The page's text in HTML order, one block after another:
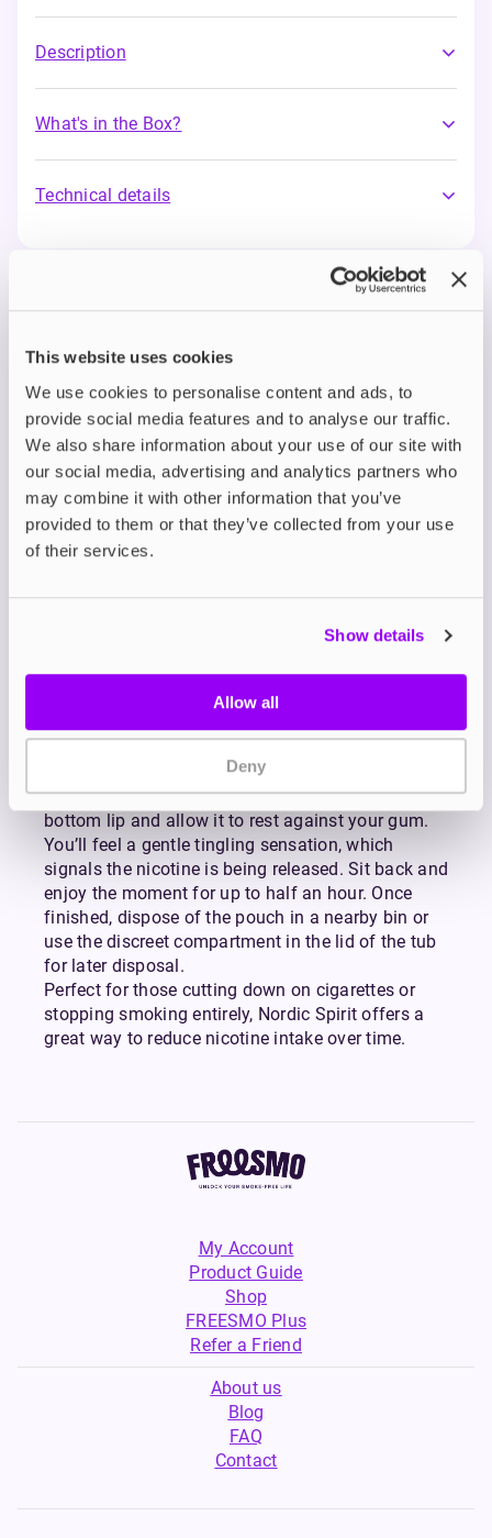
This website uses cookies
We use cookies to personalise content and ads, to
provide social media features and to analyse our traffic.
We also share information about your use of our site with
our social media, advertising and analytics partners who
may combine it with other information that you’ve
provided to them or that they’ve collected from your use
of their services.
Show details
Allow all
Deny
Description
What's in the Box?
Technical details
Nordic Spirit Nicotine
Pouches
Nordic Spirit nicotine pouches are designed to
help you enjoy a clean and refreshing nicotine
experience.
Nordic Spirit nicotine pouches are 100% tobacco-
free, offering a full-strength nicotine experience
without the use of tobacco. Designed for
discretion and convenience, each pouch fits neatly
nicotine strengths, Nordic Spirit nic pouches are
crafted to suit a variety of preferences. Each one
satisfying experience from start to finish.
To use, simply place a pouch under your top or
bottom lip and allow it to rest against your gum.
You’ll feel a gentle tingling sensation, which
signals the nicotine is being released. Sit back and
enjoy the moment for up to half an hour. Once
finished, dispose of the pouch in a nearby bin or
use the discreet compartment in the lid of the tub
for later disposal.
Perfect for those cutting down on cigarettes or
stopping smoking entirely, Nordic Spirit offers a
great way to reduce nicotine intake over time.
My Account
Product Guide
Shop
FREESMO Plus
Refer a Friend
About us
Blog
FAQ
Contact